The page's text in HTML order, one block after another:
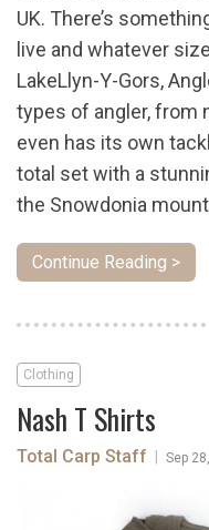
UK. There’s
live and whatever
LakeLlyn-Y-Gors,
types of angler, from
even has its own
total set with a
the Snowdonia
Continue Reading >
Clothing
Nash T Shirts
Total Carp Staff | Sep